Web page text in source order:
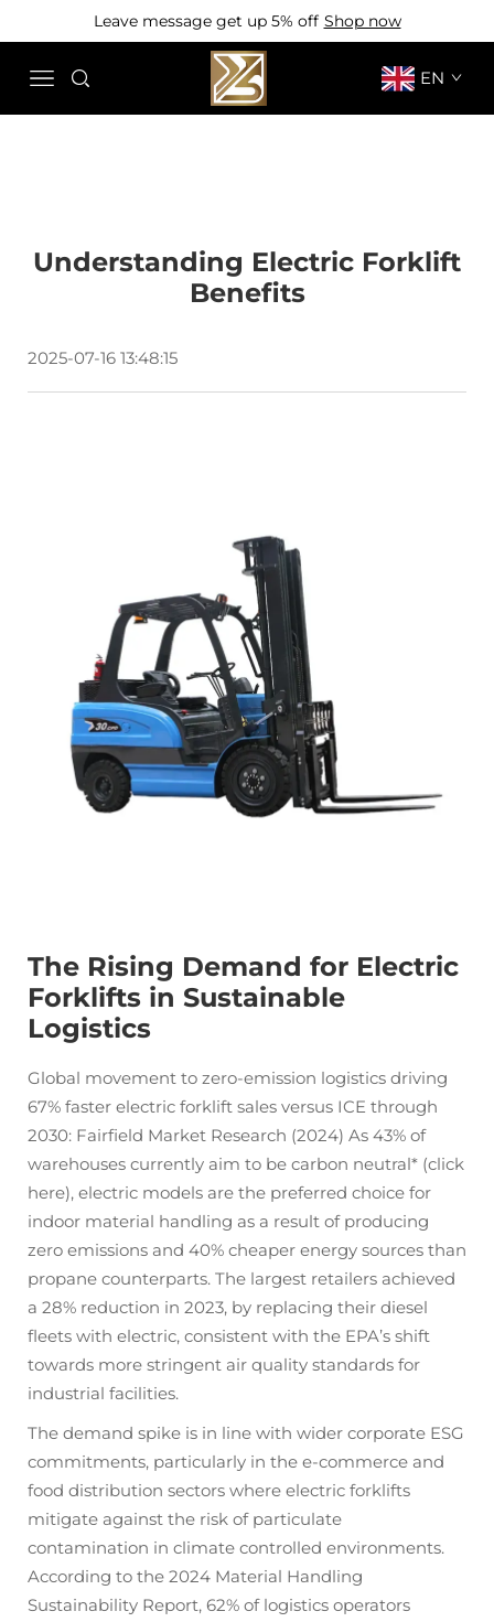
Leave message get up 5% off Shop now
EN
Understanding Electric Forklift
Benefits
2025-07-16 13:48:15
The Rising Demand for Electric
Forklifts in Sustainable
Logistics
Global movement to zero-emission logistics driving
67% faster electric forklift sales versus ICE through
2030: Fairfield Market Research (2024) As 43% of
warehouses currently aim to be carbon neutral* (click
here), electric models are the preferred choice for
indoor material handling as a result of producing
zero emissions and 40% cheaper energy sources than
propane counterparts. The largest retailers achieved
a 28% reduction in 2023, by replacing their diesel
fleets with electric, consistent with the EPA’s shift
towards more stringent air quality standards for
industrial facilities.
The demand spike is in line with wider corporate ESG
commitments, particularly in the e-commerce and
food distribution sectors where electric forklifts
mitigate against the risk of particulate
contamination in climate controlled environments.
According to the 2024 Material Handling
Sustainability Report, 62% of logistics operators